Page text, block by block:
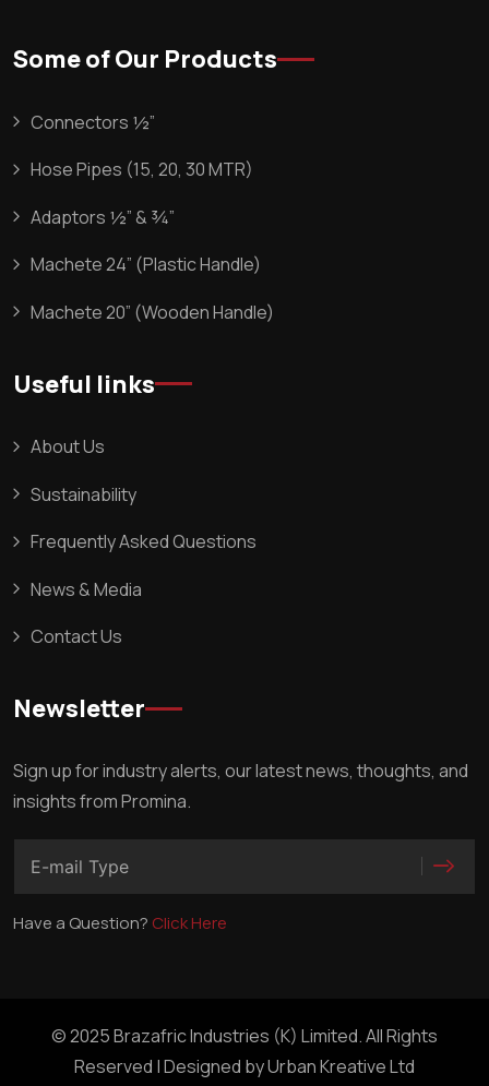
Some of Our Products
Connectors ½”
Hose Pipes (15, 20, 30 MTR)
Adaptors ½” & ¾”
Machete 24” (Plastic Handle)
Machete 20” (Wooden Handle)
Useful links
About Us
Sustainability
Frequently Asked Questions
News & Media
Contact Us
Newsletter
Sign up for industry alerts, our latest news, thoughts, and
insights from Promina.
Have a Question? Click Here
© 2025 Brazafric Industries (K) Limited. All Rights
Reserved | Designed byUrban Kreative Ltd